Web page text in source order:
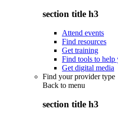
section title h3
Attend events
Find resources
Get training
Find tools to help
Get digital media
Find your provider type
Back to menu
section title h3